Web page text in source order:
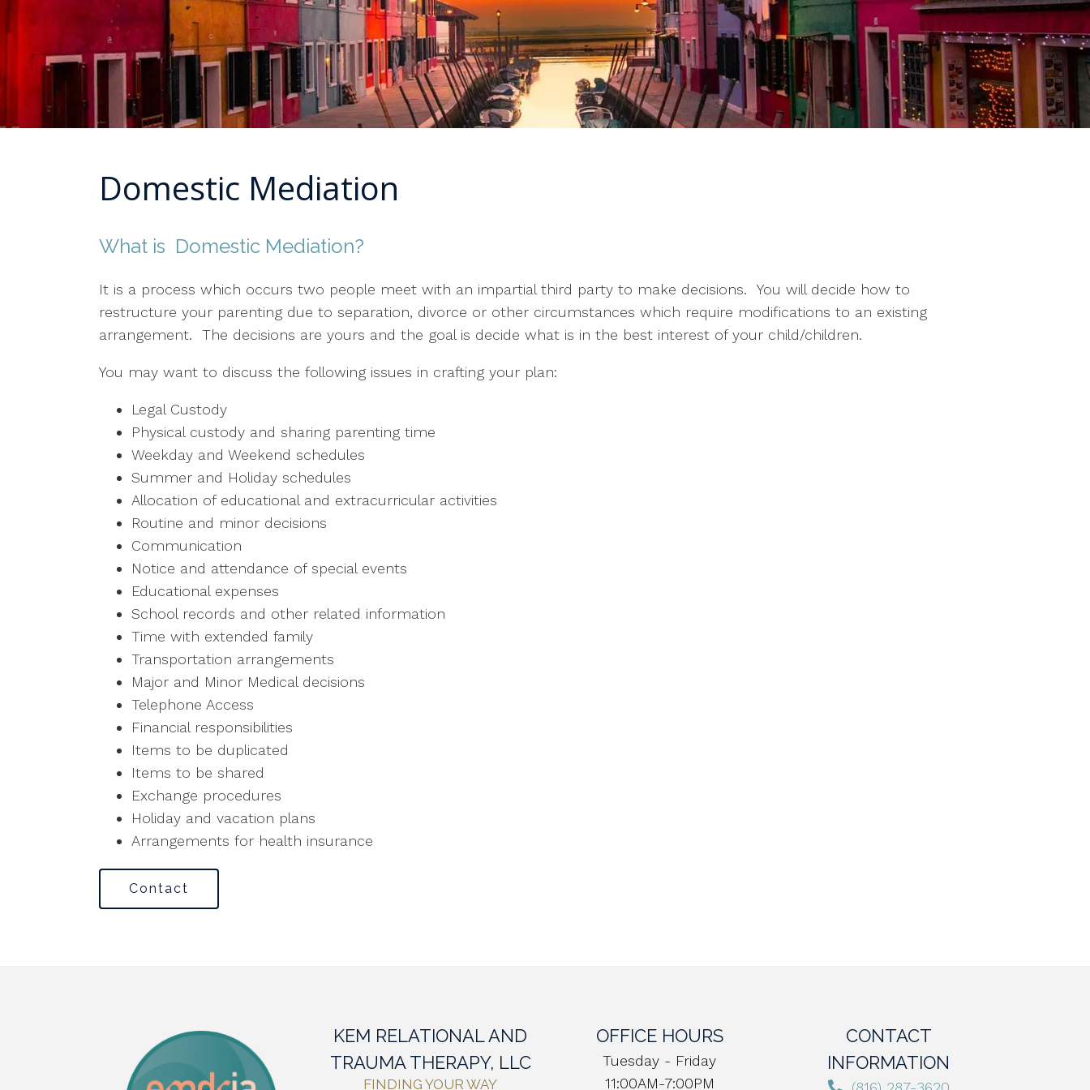
Domestic Mediation
What is Domestic Mediation?
It is a process which occurs two people meet with an impartial third party to make decisions. You will decide how to
restructure your parenting due to separation, divorce or other circumstances which require modifications to an existing
arrangement. The decisions are yours and the goal is decide what is in the best interest of your child/children.
You may want to discuss the following issues in crafting your plan:
Legal Custody
Physical custody and sharing parenting time
Weekday and Weekend schedules
Summer and Holiday schedules
Allocation of educational and extracurricular activities
Routine and minor decisions
Communication
Notice and attendance of special events
Educational expenses
School records and other related information
Time with extended family
Transportation arrangements
Major and Minor Medical decisions
Telephone Access
Financial responsibilities
Items to be duplicated
Items to be shared
Exchange procedures
Holiday and vacation plans
Arrangements for health insurance
Contact
KEM RELATIONAL AND
TRAUMA THERAPY, LLC
FINDING YOUR WAY
OFFICE HOURS
Tuesday - Friday
11:00AM-7:00PM
CONTACT
INFORMATION